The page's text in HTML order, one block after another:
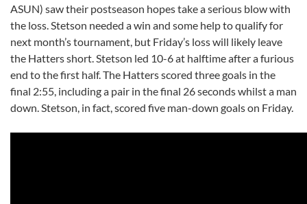
ASUN) saw their postseason hopes take a serious blow with
the loss. Stetson needed a win and some help to qualify for
next month’s tournament, but Friday’s loss will likely leave
the Hatters short. Stetson led 10-6 at halftime after a furious
end to the first half. The Hatters scored three goals in the
final 2:55, including a pair in the final 26 seconds whilst a man
down. Stetson, in fact, scored five man-down goals on Friday.